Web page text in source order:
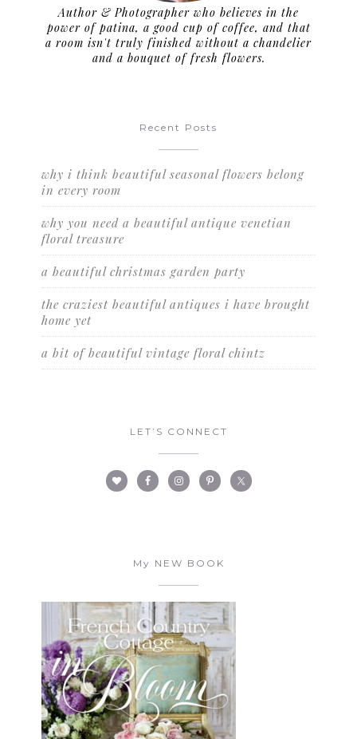
Author & Photographer who believes in the
power of patina, a good cup of coffee, and that
a room isn't truly finished without a chandelier
and a bouquet of fresh flowers.
Recent Posts
why i think beautiful seasonal flowers belong
in every room
why you need a beautiful antique venetian
floral treasure
a beautiful christmas garden party
the craziest beautiful antiques i have brought
home yet
a bit of beautiful vintage floral chintz
LET’S CONNECT
My NEW BOOK